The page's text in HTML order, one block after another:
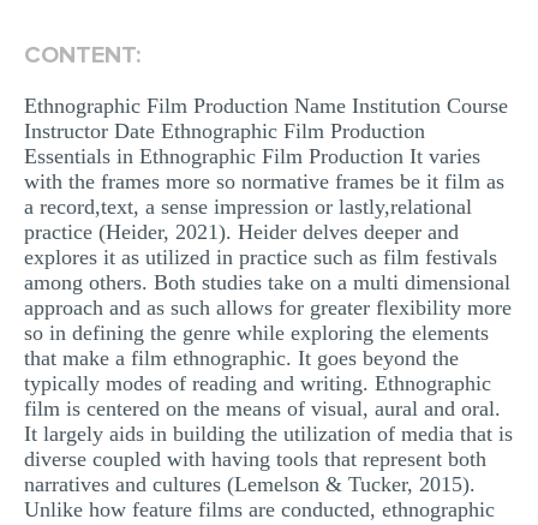
CONTENT:
Ethnographic Film Production Name Institution Course
Instructor Date Ethnographic Film Production
Essentials in Ethnographic Film Production It varies
with the frames more so normative frames be it film as
a record,text, a sense impression or lastly,relational
practice (Heider, 2021). Heider delves deeper and
explores it as utilized in practice such as film festivals
among others. Both studies take on a multi dimensional
approach and as such allows for greater flexibility more
so in defining the genre while exploring the elements
that make a film ethnographic. It goes beyond the
typically modes of reading and writing. Ethnographic
film is centered on the means of visual, aural and oral.
It largely aids in building the utilization of media that is
diverse coupled with having tools that represent both
narratives and cultures (Lemelson & Tucker, 2015).
Unlike how feature films are conducted, ethnographic